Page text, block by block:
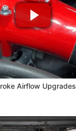
Airflow Upgrades